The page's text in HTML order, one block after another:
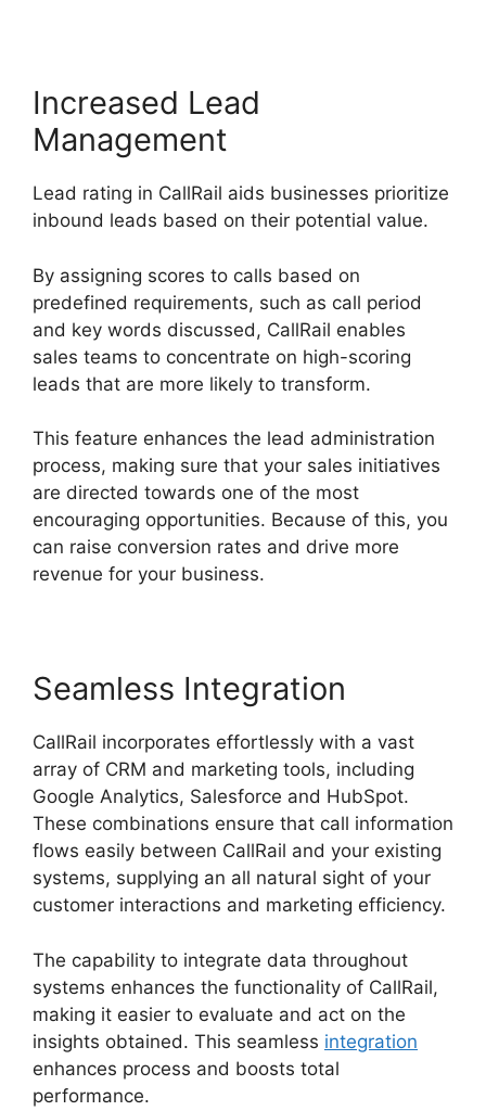
Increased Lead
Management
Lead rating in CallRail aids businesses prioritize
inbound leads based on their potential value.
By assigning scores to calls based on
predefined requirements, such as call period
and key words discussed, CallRail enables
sales teams to concentrate on high-scoring
leads that are more likely to transform.
This feature enhances the lead administration
process, making sure that your sales initiatives
are directed towards one of the most
encouraging opportunities. Because of this, you
can raise conversion rates and drive more
revenue for your business.
Seamless Integration
CallRail incorporates effortlessly with a vast
array of CRM and marketing tools, including
Google Analytics, Salesforce and HubSpot.
These combinations ensure that call information
flows easily between CallRail and your existing
systems, supplying an all natural sight of your
customer interactions and marketing efficiency.
The capability to integrate data throughout
systems enhances the functionality of CallRail,
making it easier to evaluate and act on the
insights obtained. This seamless integration
enhances process and boosts total
performance.